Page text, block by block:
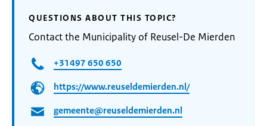
QUESTIONS ABOUT THIS TOPIC?
Contact the Municipality of Reusel-De Mierden
+31497 650 650
https://www.reuseldemierden.nl/
gemeente@reuseldemierden.nl